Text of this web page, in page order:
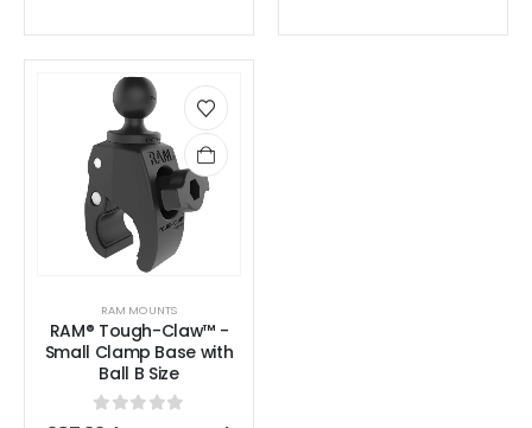
RAM MOUNTS
RAM® Tough-Claw™ -
Small Clamp Base with
Ball B Size